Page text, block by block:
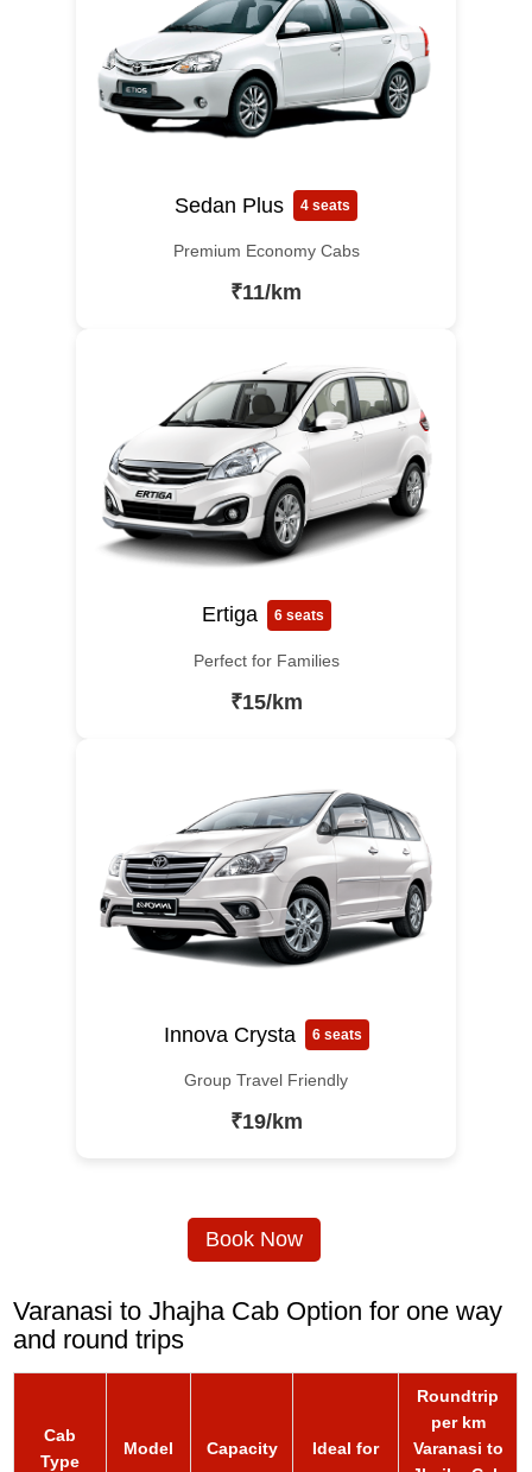
Sedan Plus 4 seats
Premium Economy Cabs
₹11/km
Ertiga 6 seats
Perfect for Families
₹15/km
Innova Crysta 6 seats
Group Travel Friendly
₹19/km
Book Now
Varanasi to Jhajha Cab Option for one way
and round trips
Cab
Type
Model Capacity Ideal for
Roundtrip
per km
Varanasi to